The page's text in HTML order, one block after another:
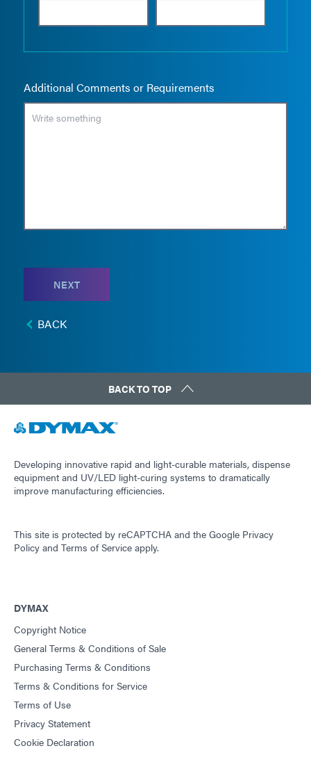
Additional Comments or Requirements
NEXT
BACK
BACK TO TOP
Developing innovative rapid and light-curable materials, dispense
equipment and UV/LED light-curing systems to dramatically
improve manufacturing efficiencies.
This site is protected by reCAPTCHA and the Google Privacy
Policy and Terms of Service apply.
DYMAX
Copyright Notice
General Terms & Conditions of Sale
Purchasing Terms & Conditions
Terms & Conditions for Service
Terms of Use
Privacy Statement
Cookie Declaration